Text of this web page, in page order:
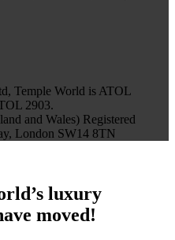
Temple World is ATOL
2903.
and Wales) Registered
London SW14 8TN
luxury
moved!